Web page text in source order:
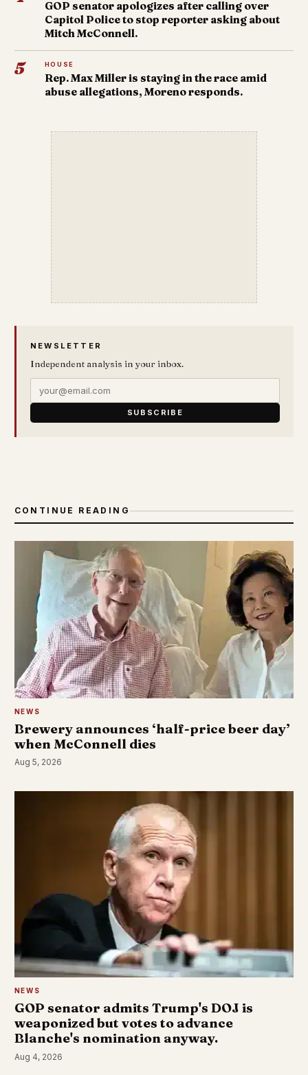
GOP senator apologizes after calling over
Capitol Police to stop reporter asking about
Mitch McConnell.
5 HOUSE
Rep. Max Miller is staying in the race amid
abuse allegations, Moreno responds.
NEWSLETTER
Independent analysis in your inbox.
SUBSCRIBE
CONTINUE READING
NEWS
Brewery announces ‘half-price beer day’
when McConnell dies
Aug 5, 2026
NEWS
GOP senator admits Trump's DOJ is
weaponized but votes to advance
Blanche's nomination anyway.
Aug 4, 2026